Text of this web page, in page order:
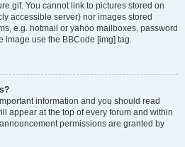
You cannot link to pictures stored on
accessible server) nor images stored
e.g. hotmail or yahoo mailboxes, password
image use the BBCode [img] tag.
information and you should read
appear at the top of every forum and within
permissions are granted by